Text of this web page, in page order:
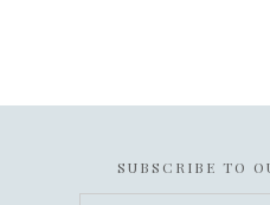
SUBSCRIBE TO